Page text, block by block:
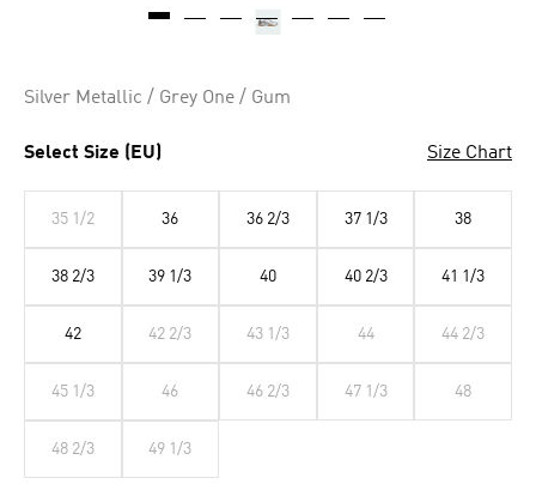
Silver Metallic / Grey One / Gum
Select Size (EU) Size Chart
35 1/2 36 36 2/3 37 1/3 38
38 2/3 39 1/3 40 40 2/3 41 1/3
42 42 2/3 43 1/3 44 44 2/3
45 1/3 46 46 2/3 47 1/3 48
48 2/3 49 1/3